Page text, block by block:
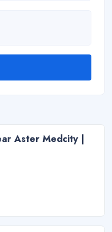
Aster Medcity |